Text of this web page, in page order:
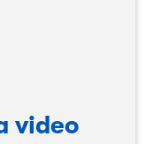
video